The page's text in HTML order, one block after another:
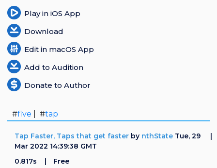
Register
Play in iOS App
Download
Edit in macOS App
Add to Audition
Donate to Author
#five | #tap
Tap Faster, Taps that get faster by nthState Tue, 29
Mar 2022 14:39:38 GMT
0.817s
Free